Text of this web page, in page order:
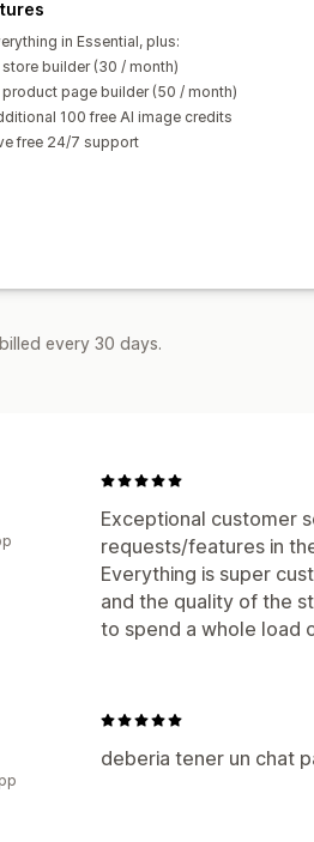
in Essential, plus:
store builder (30 / month)
product page builder (50 / month)
100 free AI image credits
free 24/7 support
every 30 days.
Exceptional customer
requests/features in
Everything is super
and the quality of the
to spend a whole load
deberia tener un chat